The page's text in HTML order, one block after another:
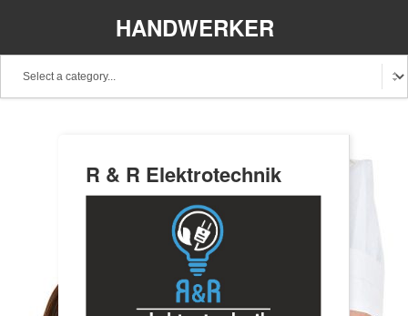
HANDWERKER
R & R Elektrotechnik